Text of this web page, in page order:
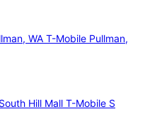
WA T-Mobile Pullman,
Hill Mall T-Mobile S